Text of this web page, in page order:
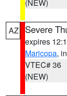
(NEW)
AZ Severe
expires
Maricopa,
VTEC# 36
(NEW)